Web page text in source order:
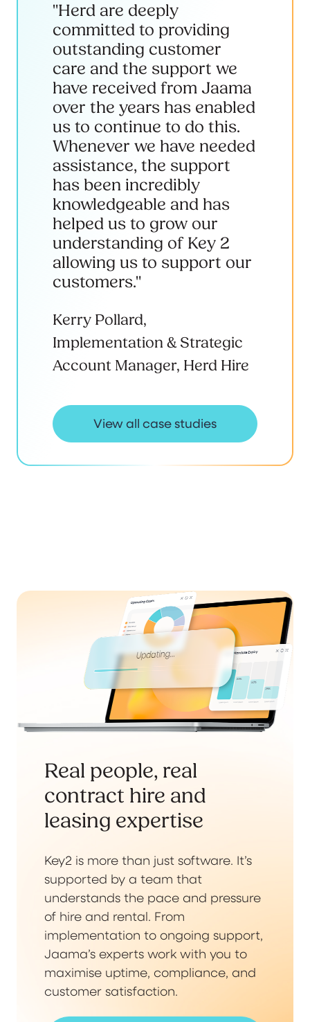
"Herd are deeply
committed to providing
outstanding customer
care and the support we
have received from Jaama
over the years has enabled
us to continue to do this.
Whenever we have needed
assistance, the support
has been incredibly
knowledgeable and has
helped us to grow our
understanding of Key 2
allowing us to support our
customers."
Kerry Pollard,
Implementation & Strategic
Account Manager, Herd Hire
View all case studies
Real people, real
contract hire and
leasing expertise
Key2 is more than just software. It’s
supported by a team that
understands the pace and pressure
of hire and rental. From
implementation to ongoing support,
Jaama’s experts work with you to
maximise uptime, compliance, and
customer satisfaction.